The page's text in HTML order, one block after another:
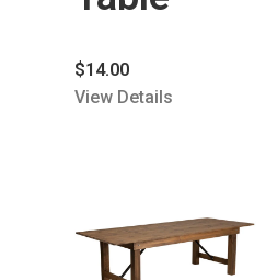
$14.00
View Details